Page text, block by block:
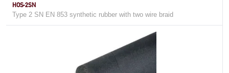
HOS-2SN
Type 2 SN EN 853 synthetic rubber with two wire braid